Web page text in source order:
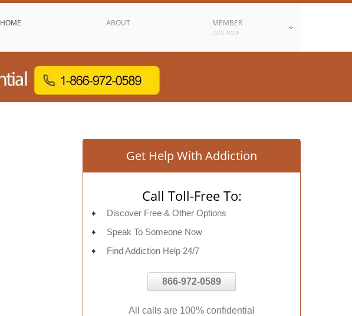
HOME ABOUT MEMBER
JOIN NOW
Get Help With Addiction
Call Toll-Free To:
Discover Free & Other Options
Speak To Someone Now
Find Addiction Help 24/7
866-972-0589
All calls are 100% confidential